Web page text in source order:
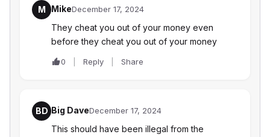
M MikeDecember 17, 2024
They cheat you out of your money even
before they cheat you out of your money
0 Reply Share
BD Big DaveDecember 17, 2024
This should have been illegal from the